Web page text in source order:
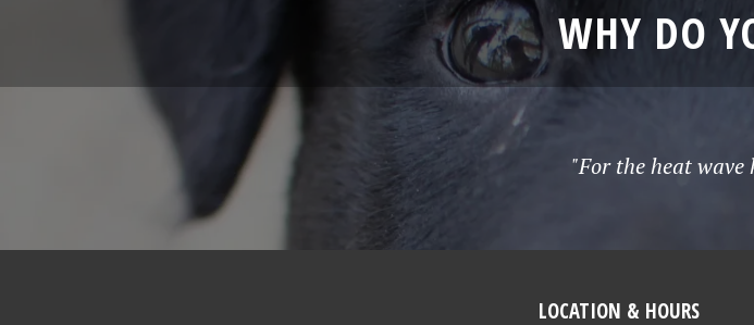
WHY DO
"For the heat wave
LOCATION & HOURS